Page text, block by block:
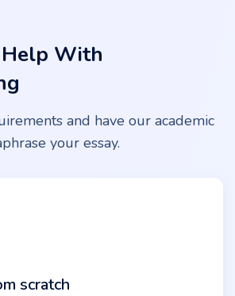
With
and have our academic
your essay.
scratch